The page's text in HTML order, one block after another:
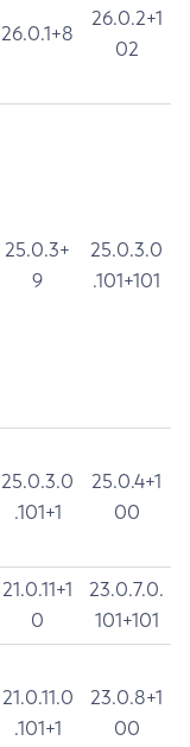
26.0.1+8
26.0.2+1
02
25.0.3+
9
25.0.3.0
.101+101
25.0.3.0
.101+1
25.0.4+1
00
21.0.11+1
0
23.0.7.0.
101+101
21.0.11.0
.101+1
23.0.8+1
00